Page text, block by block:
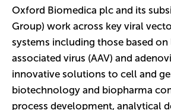
Oxford Biomedica plc and its
Group) work across key viral
systems including those based
associated virus (AAV) and
innovative solutions to cell and
biotechnology and biopharma
process development, analytical